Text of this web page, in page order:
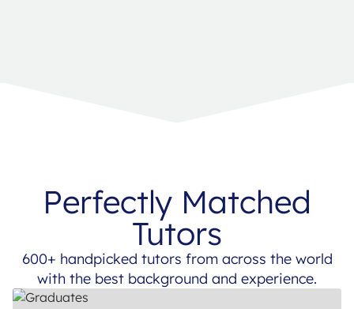
Perfectly Matched
Tutors
600+ handpicked tutors from across the world
with the best background and experience.